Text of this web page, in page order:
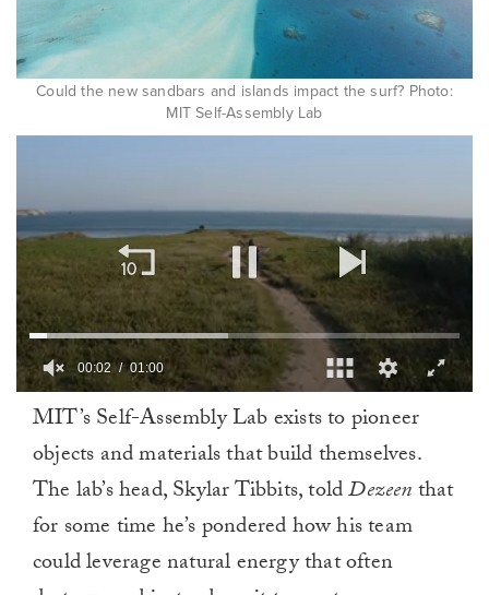
Could the new sandbars and islands impact the surf? Photo:
MIT Self-Assembly Lab
minute,
00:02 01:00
MIT’s Self-Assembly Lab exists to pioneer
objects and materials that build themselves.
The lab’s head, Skylar Tibbits, toldDezeenthat
for some time he’s pondered how his team
could leverage natural energy that often